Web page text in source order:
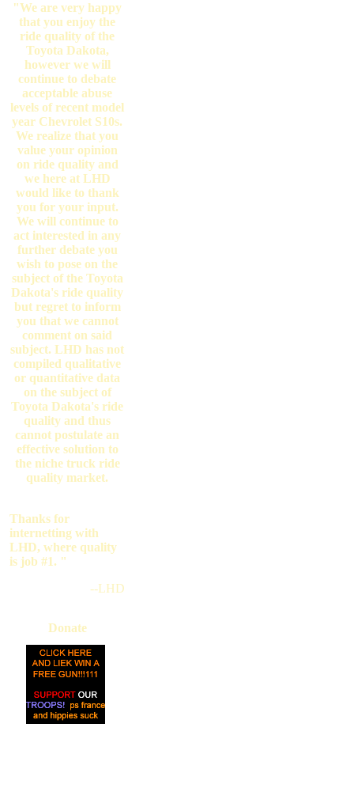
"We are very happy
that you enjoy the
ride quality of the
Toyota Dakota,
however we will
continue to debate
acceptable abuse
levels of recent model
year Chevrolet S10s.
We realize that you
value your opinion
on ride quality and
we here at LHD
would like to thank
you for your input.
We will continue to
act interested in any
further debate you
wish to pose on the
subject of the Toyota
Dakota's ride quality
but regret to inform
you that we cannot
comment on said
subject. LHD has not
compiled qualitative
or quantitative data
on the subject of
Toyota Dakota's ride
quality and thus
cannot postulate an
effective solution to
the niche truck ride
quality market.
Thanks for
internetting with
LHD, where quality
is job #1. "
--LHD
Donate